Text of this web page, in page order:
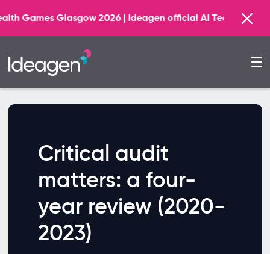
Glasgow 2026 | Ideagen official AI Technology
Critical audit
matters: a four-
year review (2020-
2023)